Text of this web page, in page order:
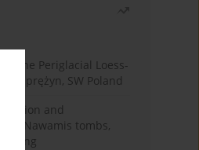
of the Periglacial Loess-
Zaprężyn, SW Poland
and
of Nawamis tombs,
dating